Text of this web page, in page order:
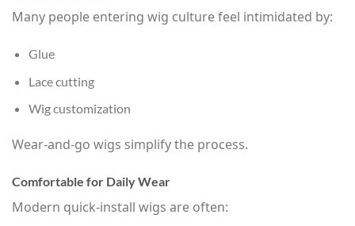
Many people entering wig culture feel intimidated by:
Glue
Lace cutting
Wig customization
Wear-and-go wigs simplify the process.
Comfortable for Daily Wear
Modern quick-install wigs are often: